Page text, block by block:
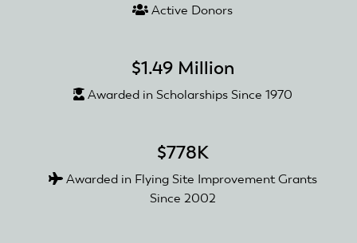
Active Donors
$1.49 Million
Awarded in Scholarships Since 1970
$778K
Awarded in Flying Site Improvement Grants
Since 2002